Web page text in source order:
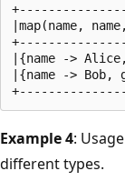
|map(name,
|{name ->
|{name ->
Example 4:
different types.